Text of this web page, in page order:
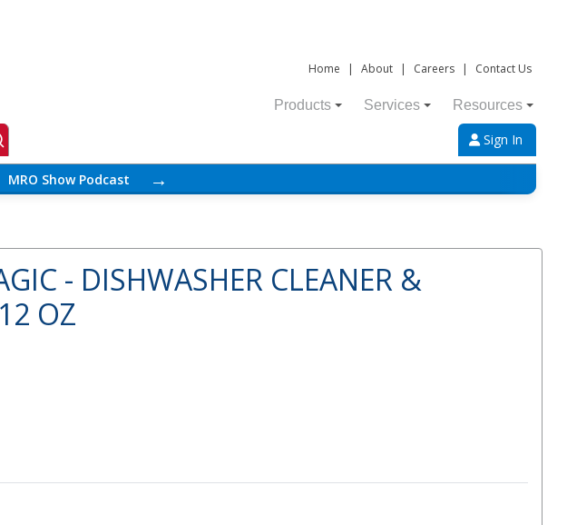
Home | About | Careers | Contact Us
Products Services Resources
Sign In
MRO Show Podcast →
- DISHWASHER CLEANER &
OZ